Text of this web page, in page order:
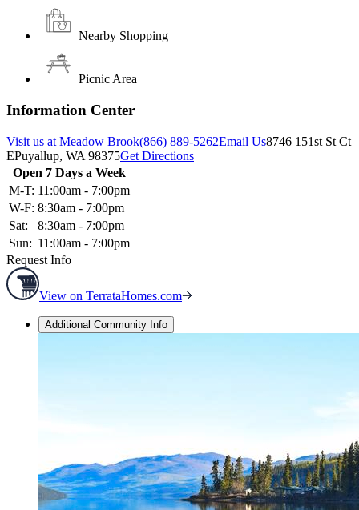
Nearby Shopping
Picnic Area
Information Center
Visit us at Meadow Brook(866) 889-5262Email Us8746 151st St Ct
EPuyallup, WA 98375Get Directions
Open 7 Days a Week
M-T: 11:00am - 7:00pm
W-F: 8:30am - 7:00pm
Sat:
8:30am - 7:00pm
Sun: 11:00am - 7:00pm
Request Info
View on TerrataHomes.com
Additional Community Info